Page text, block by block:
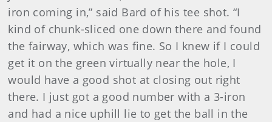
iron coming in,” said Bard of his tee shot. “I
kind of chunk-sliced one down there and found
the fairway, which was fine. So I knew if I could
get it on the green virtually near the hole, I
would have a good shot at closing out right
there. I just got a good number with a 3-iron
and had a nice uphill lie to get the ball in the